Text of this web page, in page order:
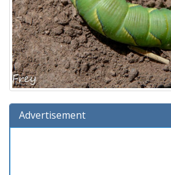
Advertisement